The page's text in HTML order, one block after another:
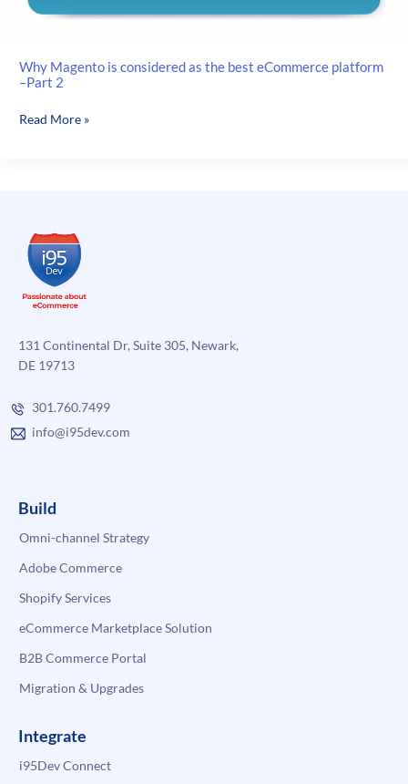
Why Magento is considered as the best eCommerce platform
–Part 2
Why
best
eCommerce
platform
–
2
Read More »
131 Continental Dr, Suite 305, Newark,
DE 19713
301.760.7499
info@i95dev.com
Build
Omni-channel Strategy
Adobe Commerce
Shopify Services
eCommerce Marketplace Solution
B2B Commerce Portal
Migration & Upgrades
Integrate
i95Dev Connect